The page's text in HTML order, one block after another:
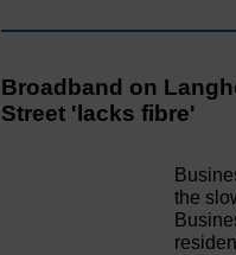
Broadband on
Street 'lacks fibre'
the